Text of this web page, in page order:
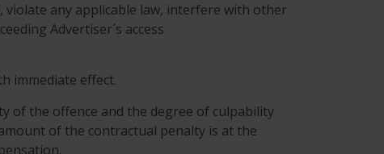
any applicable law, interfere with other
Advertiser´s access
immediate effect.
of the offence and the degree of culpability
of the contractual penalty is at the